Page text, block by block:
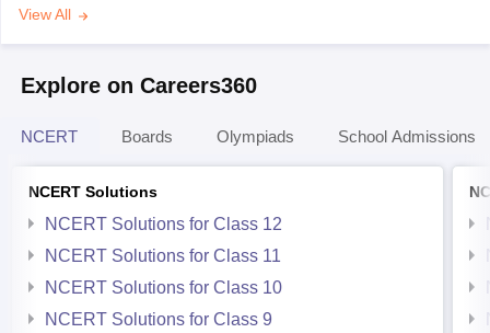
View All
Explore on Careers360
NCERT Boards Olympiads School Admissions
NCERT Solutions
NCERT Solutions for Class 12
NCERT Solutions for Class 11
NCERT Solutions for Class 10
NCERT Solutions for Class 9